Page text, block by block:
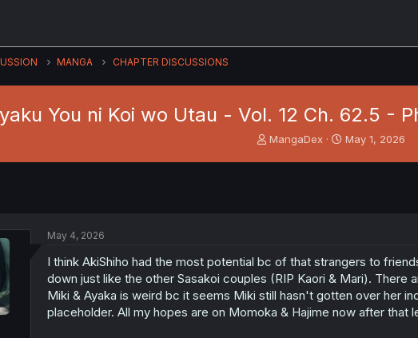
MANGA CHAPTER DISCUSSIONS
You ni Koi wo Utau - Vol. 12 Ch. 62.5 -
T
r
t
e
r
MangaDex
S
May 1, 2026
May 4, 2026
I think AkiShiho had the most potential bc of that strangers to
down just like the other Sasakoi couples (RIP Kaori & Mari). There
Miki & Ayaka is weird bc it seems Miki still hasn't gotten over her
placeholder. All my hopes are on Momoka & Hajime now after that